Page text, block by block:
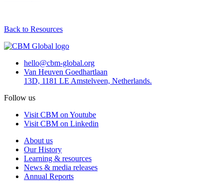
Back to Resources
hello@cbm-global.org
Van Heuven Goedhartlaan
13D, 1181 LE Amstelveen, Netherlands.
Follow us
Visit CBM on Youtube
Visit CBM on Linkedin
About us
Our History
Learning & resources
News & media releases
Annual Reports